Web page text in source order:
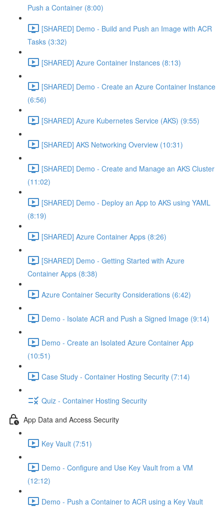
Push a Container (8:00)
[SHARED] Demo - Build and Push an Image with ACR
Tasks (3:32)
[SHARED] Azure Container Instances (8:13)
[SHARED] Demo - Create an Azure Container Instance
(6:56)
[SHARED] Azure Kubernetes Service (AKS) (9:55)
[SHARED] AKS Networking Overview (10:31)
[SHARED] Demo - Create and Manage an AKS Cluster
(11:02)
[SHARED] Demo - Deploy an App to AKS using YAML
(8:19)
[SHARED] Azure Container Apps (8:26)
[SHARED] Demo - Getting Started with Azure
Container Apps (8:38)
Azure Container Security Considerations (6:42)
Demo - Isolate ACR and Push a Signed Image (9:14)
Demo - Create an Isolated Azure Container App
(10:51)
Case Study - Container Hosting Security (7:14)
Quiz - Container Hosting Security
App Data and Access Security
Key Vault (7:51)
Demo - Configure and Use Key Vault from a VM
(12:12)
Demo - Push a Container to ACR using a Key Vault